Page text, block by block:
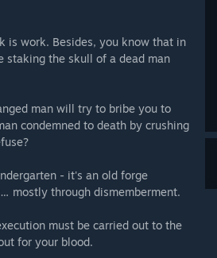
is work. Besides, you know that in
staking the skull of a dead man
man will try to bribe you to
condemned to death by crushing
- it's an old forge
mostly through dismemberment.
must be carried out to the
for your blood.